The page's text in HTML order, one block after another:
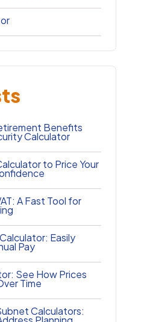
Benefits
Calculator
to Price Your
A Fast Tool for
Easily
Pay
See How Prices
Time
Calculators: